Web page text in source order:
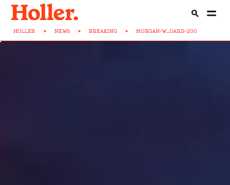
HOLLER > NEWS > BREAKING > MORGAN-W...OARD-200